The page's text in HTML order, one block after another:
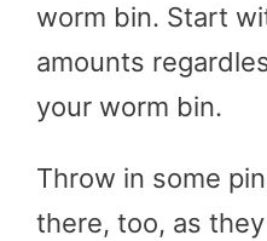
worm bin. Start
amounts
your worm bin.
Throw in some
there, too, as